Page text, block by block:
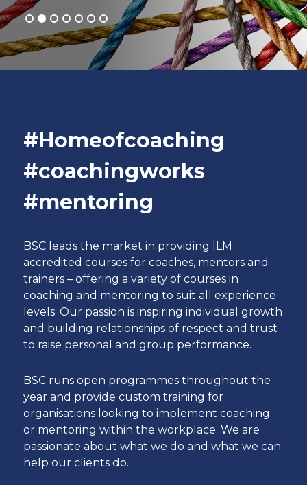
#Homeofcoaching
#coachingworks
#mentoring
BSC leads the market in providing ILM
accredited courses for coaches, mentors and
trainers – offering a variety of courses in
coaching and mentoring to suit all experience
levels. Our passion is inspiring individual growth
and building relationships of respect and trust
to raise personal and group performance.
BSC runs open programmes throughout the
year and provide custom training for
organisations looking to implement coaching
or mentoring within the workplace. We are
passionate about what we do and what we can
help our clients do.